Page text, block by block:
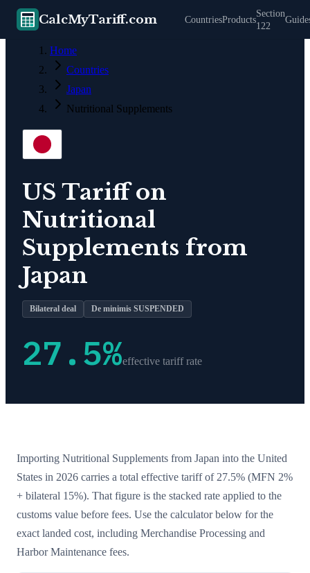
CalcMyTariff.com CountriesProducts
Section
122
Home
Countries
Japan
Nutritional Supplements
US Tariff on
Nutritional
Supplements from
Japan
Bilateral deal De minimis SUSPENDED
27.5%effective tariff rate
Importing Nutritional Supplements from Japan into the United
States in 2026 carries a total effective tariff of 27.5% (MFN 2%
+ bilateral 15%). That figure is the stacked rate applied to the
customs value before fees. Use the calculator below for the
exact landed cost, including Merchandise Processing and
Harbor Maintenance fees.